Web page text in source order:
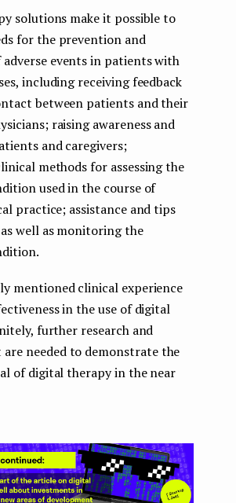
solutions make it possible to
for the prevention and
events in patients with
including receiving feedback
between patients and their
raising awareness and
and caregivers;
methods for assessing the
used in the course of
practice; assistance and tips
well as monitoring the
mentioned clinical experience
in the use of digital
further research and
are needed to demonstrate the
of digital therapy in the near